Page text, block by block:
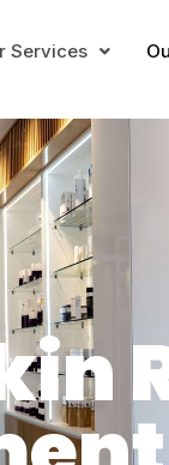
Services